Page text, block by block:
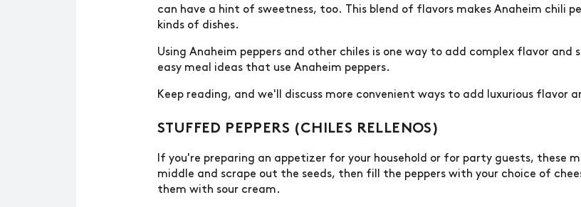
can have a hint of sweetness, too. This blend of flavors makes Anaheim chili
kinds of dishes.
Using Anaheim peppers and other chiles is one way to add complex flavor and
easy meal ideas that use Anaheim peppers.
Keep reading, and we'll discuss more convenient ways to add luxurious flavor
STUFFED PEPPERS (CHILES RELLENOS)
If you're preparing an appetizer for your household or for party guests, these
middle and scrape out the seeds, then fill the peppers with your choice of
them with sour cream.